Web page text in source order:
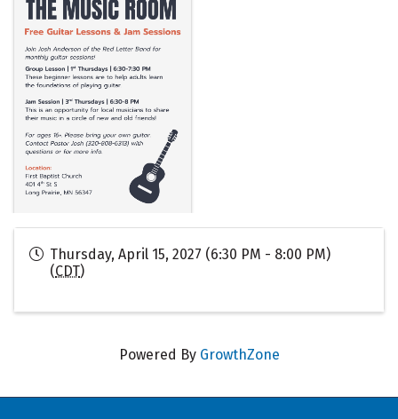
Thursday, April 15, 2027 (6:30 PM - 8:00 PM)
(CDT)
Powered By GrowthZone